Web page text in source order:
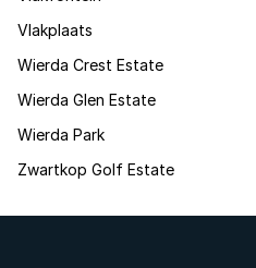
Vlakplaats
Wierda Crest Estate
Wierda Glen Estate
Wierda Park
Zwartkop Golf Estate